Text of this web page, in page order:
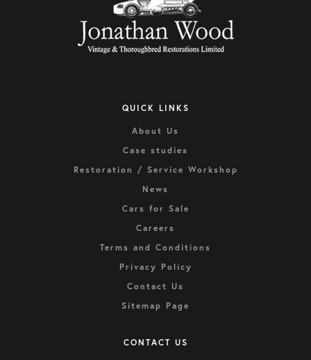
QUICK LINKS
About Us
Case studies
Restoration / Service Workshop
News
Cars for Sale
Careers
Terms and Conditions
Privacy Policy
Contact Us
Sitemap Page
CONTACT US